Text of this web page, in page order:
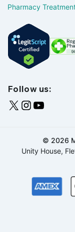
Pharmacy
Follow us:
© 2026
Unity House,